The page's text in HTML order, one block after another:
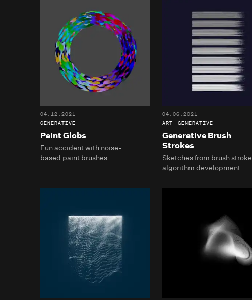
Paint Globs
04.12.2021
GENERATIVE
Fun accident with noise-
based paint brushes
Generative Brush
Strokes
04.06.2021
ART
GENERATIVE
Sketches from brush stroke
algorithm development